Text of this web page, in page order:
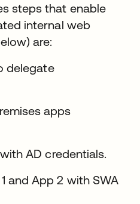
steps that enable
internal web
are:
delegate
apps
AD credentials.
and App 2 with SWA